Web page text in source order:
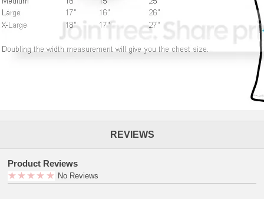
REVIEWS
Product Reviews
No Reviews